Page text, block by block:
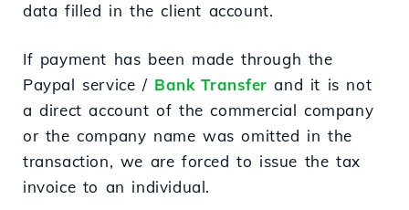
data filled in the client account.
If payment has been made through the
Paypal service / Bank Transfer and it is not
a direct account of the commercial company
or the company name was omitted in the
transaction, we are forced to issue the tax
invoice to an individual.